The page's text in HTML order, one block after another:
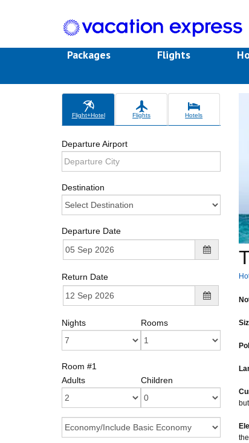
Packages Flights
Flight+Hotel Flights Hotels
Departure Airport
Destination
Departure Date
Return Date
Nights Rooms
Room #1
Adults
Children